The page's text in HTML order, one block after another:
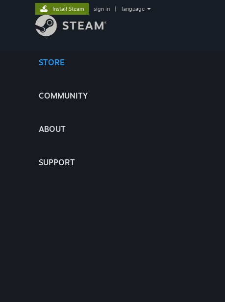
STORE
COMMUNITY
ABOUT
SUPPORT
Install Steam sign in language